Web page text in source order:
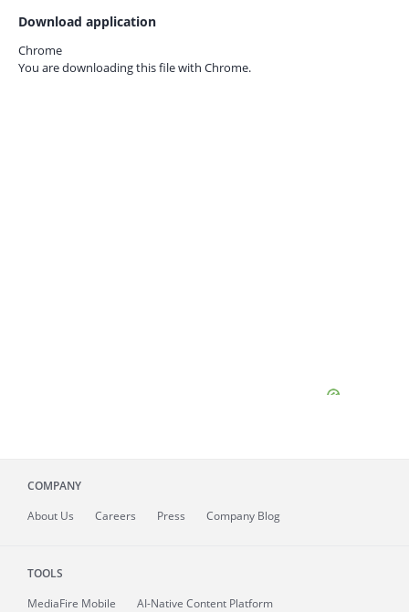
Download application
Chrome
You are downloading this file with Chrome.
COMPANY
About Us Careers Press Company Blog
TOOLS
MediaFire Mobile
AI-Native Content Platform